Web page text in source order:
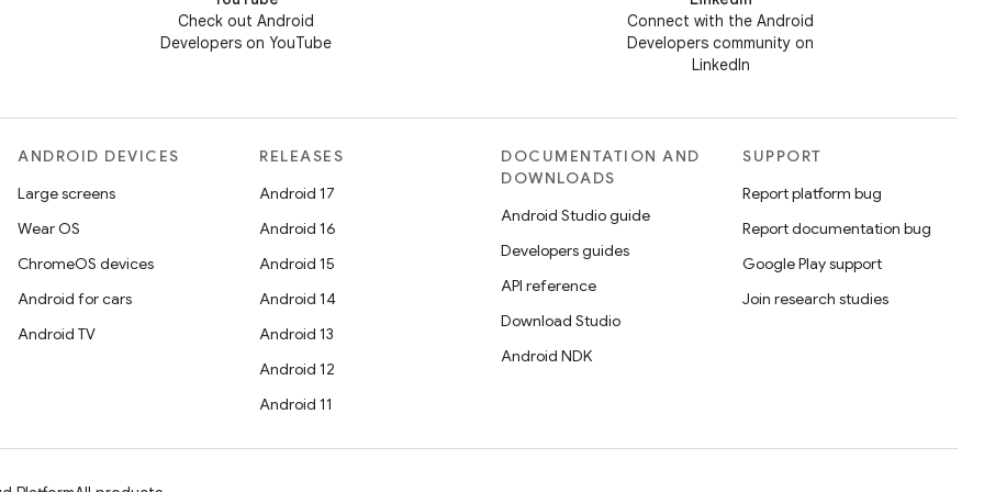
Check out Android
Developers on YouTube
Connect with the Android
Developers community on
LinkedIn
ANDROID DEVICES
Large screens
Wear OS
ChromeOS devices
Android for cars
Android TV
RELEASES
Android 17
Android 16
Android 15
Android 14
Android 13
Android 12
Android 11
DOCUMENTATION AND
DOWNLOADS
Android Studio guide
Developers guides
API reference
Download Studio
Android NDK
SUPPORT
Report platform bug
Report documentation bug
Google Play support
Join research studies